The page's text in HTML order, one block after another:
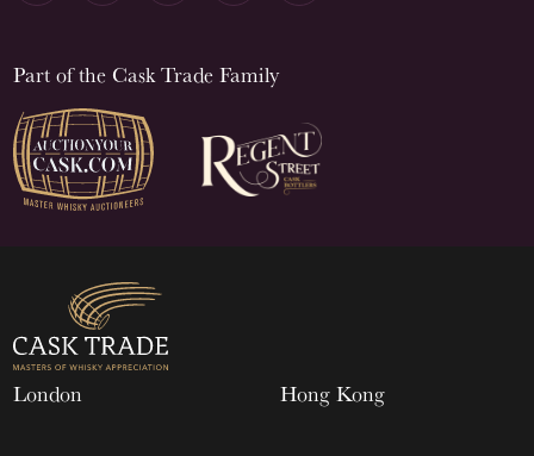
Part of the Cask Trade Family
London Hong Kong